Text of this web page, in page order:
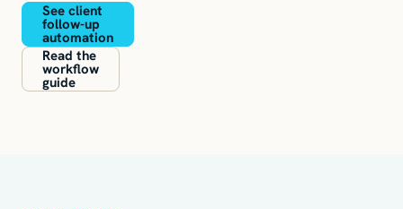
See client
follow-up
automation
Read the
workflow
guide